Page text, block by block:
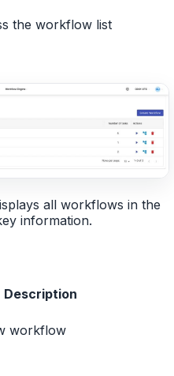
the workflow list
all workflows in the
information.
Description
workflow